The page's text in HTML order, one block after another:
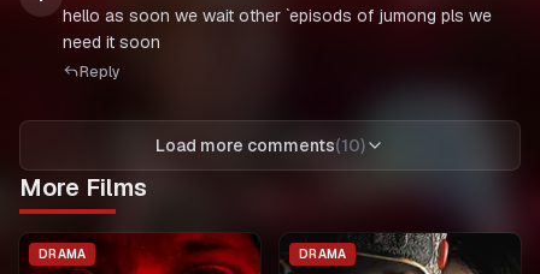
hello as soon we wait other `episods of jumong pls we
Reply
Load more comments(10)
More Films
DRAMA DRAMA